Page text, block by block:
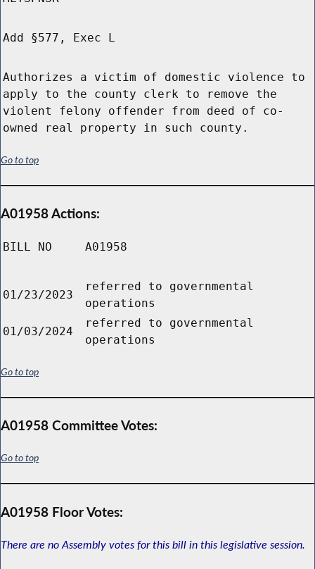
Add §577, Exec L
Authorizes a victim of domestic violence to
apply to the county clerk to remove the
violent felony offender from deed of co-
owned real property in such county.
Go to top
A01958 Actions:
BILL NO A01958
01/23/2023
referred to governmental
operations
01/03/2024
referred to governmental
operations
Go to top
A01958 Committee Votes:
Go to top
A01958 Floor Votes:
There are no Assembly votes for this bill in this legislative session.